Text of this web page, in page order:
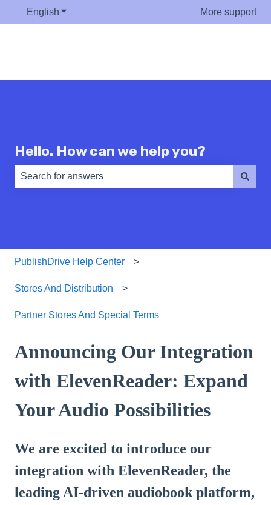
English Show submenu for translations More support
Hello. How can we help you?
PublishDrive Help Center
Stores And Distribution
Partner Stores And Special Terms
Announcing Our Integration
with ElevenReader: Expand
Your Audio Possibilities
We are excited to introduce our
integration with ElevenReader, the
leading AI-driven audiobook platform,